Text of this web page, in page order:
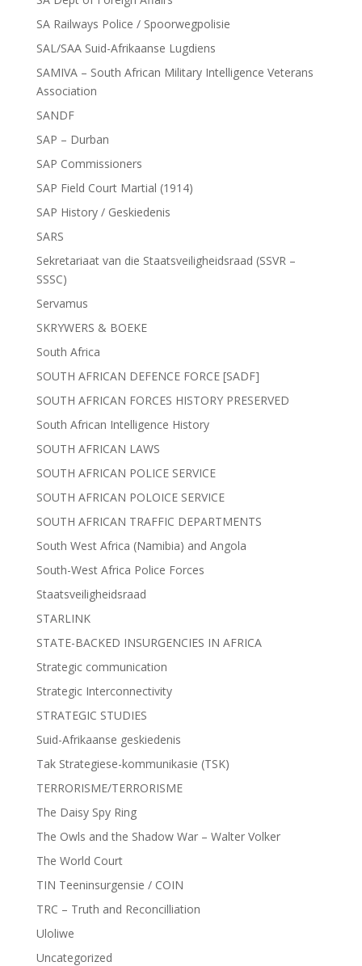
SA Railways Police / Spoorwegpolisie
SAL/SAA Suid-Afrikaanse Lugdiens
SAMIVA – South African Military Intelligence Veterans
Association
SANDF
SAP – Durban
SAP Commissioners
SAP Field Court Martial (1914)
SAP History / Geskiedenis
SARS
Sekretariaat van die Staatsveiligheidsraad (SSVR –
SSSC)
Servamus
SKRYWERS & BOEKE
South Africa
SOUTH AFRICAN DEFENCE FORCE [SADF]
SOUTH AFRICAN FORCES HISTORY PRESERVED
South African Intelligence History
SOUTH AFRICAN LAWS
SOUTH AFRICAN POLICE SERVICE
SOUTH AFRICAN POLOICE SERVICE
SOUTH AFRICAN TRAFFIC DEPARTMENTS
South West Africa (Namibia) and Angola
South-West Africa Police Forces
Staatsveiligheidsraad
STARLINK
STATE-BACKED INSURGENCIES IN AFRICA
Strategic communication
Strategic Interconnectivity
STRATEGIC STUDIES
Suid-Afrikaanse geskiedenis
Tak Strategiese-kommunikasie (TSK)
TERRORISME/TERRORISME
The Daisy Spy Ring
The Owls and the Shadow War – Walter Volker
The World Court
TIN Teeninsurgensie / COIN
TRC – Truth and Reconcilliation
Uloliwe
Uncategorized